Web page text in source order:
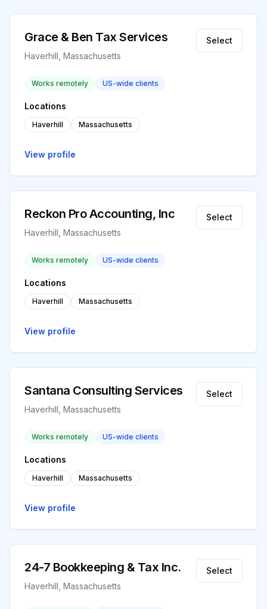
Grace & Ben Tax Services
Haverhill, Massachusetts
Select
Works remotely US-wide clients
Locations
Haverhill Massachusetts
View profile
Reckon Pro Accounting, Inc
Haverhill, Massachusetts
Select
Works remotely US-wide clients
Locations
Haverhill Massachusetts
View profile
Santana Consulting Services
Haverhill, Massachusetts
Select
Works remotely US-wide clients
Locations
Haverhill Massachusetts
View profile
24-7 Bookkeeping & Tax Inc.
Haverhill, Massachusetts
Select